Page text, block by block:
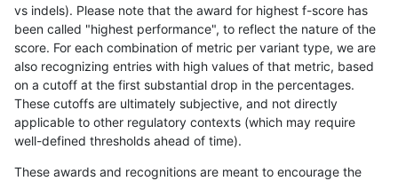
anovak-vg INDEL C1_5 map_l125_m2_e1
anovak-vg INDEL C1_5 map_l125_m2_e1
anovak-vg INDEL C1_5 map_l125_m2_e1
anovak-vg INDEL C1_5 map_l125_m2_e1
vs indels). Please note that the award for highest f-score has
been called "highest performance", to reflect the nature of the
score. For each combination of metric per variant type, we are
also recognizing entries with high values of that metric, based
on a cutoff at the first substantial drop in the percentages.
These cutoffs are ultimately subjective, and not directly
applicable to other regulatory contexts (which may require
well-defined thresholds ahead of time).
These awards and recognitions are meant to encourage the